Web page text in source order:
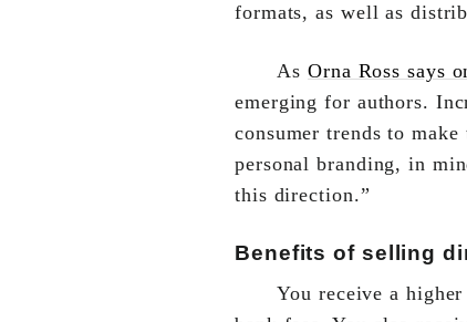
formats, as well as
AsOrna Ross says
emerging for authors.
consumer trends to
personal branding, in
this direction.”
Benefits of selling
You receive a